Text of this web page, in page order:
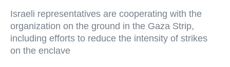
Israeli representatives are cooperating with the
organization on the ground in the Gaza Strip,
including efforts to reduce the intensity of strikes
on the enclave